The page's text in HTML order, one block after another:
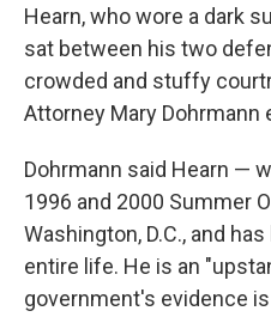
Hearn, who wore a dark
sat between his two
crowded and stuffy
Attorney Mary Dohrmann
Dohrmann said Hearn —
1996 and 2000 Summer
Washington, D.C., and
entire life. He is an
government's evidence